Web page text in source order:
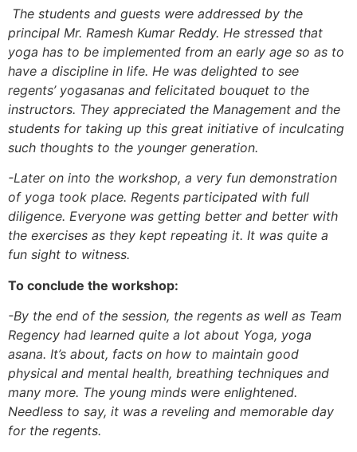
The students and guests were addressed by the
principal Mr. Ramesh Kumar Reddy. He stressed that
yoga has to be implemented from an early age so as to
have a discipline in life. He was delighted to see
regents’ yogasanas and felicitated bouquet to the
instructors. They appreciated the Management and the
students for taking up this great initiative of inculcating
such thoughts to the younger generation.
-Later on into the workshop, a very fun demonstration
of yoga took place. Regents participated with full
diligence. Everyone was getting better and better with
the exercises as they kept repeating it. It was quite a
fun sight to witness.
To conclude the workshop:
-By the end of the session, the regents as well as Team
Regency had learned quite a lot about Yoga, yoga
asana. It’s about, facts on how to maintain good
physical and mental health, breathing techniques and
many more. The young minds were enlightened.
Needless to say, it was a reveling and memorable day
for the regents.